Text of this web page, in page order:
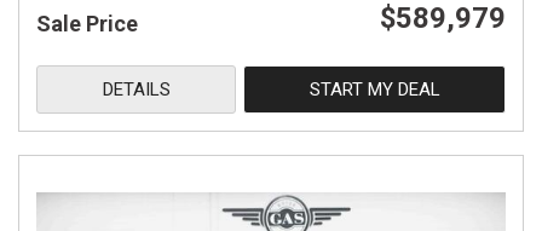
Sale Price $589,979
DETAILS START MY DEAL